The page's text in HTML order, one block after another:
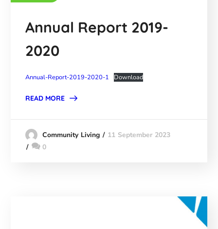
Annual Report 2019-
2020
Annual-Report-2019-2020-1 Download
READ MORE
Community Living
11 September 2023
0